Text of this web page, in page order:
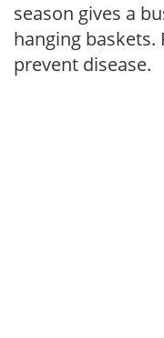
season gives a
hanging baskets.
prevent disease.